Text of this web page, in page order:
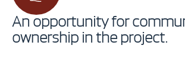
An opportunity for
ownership in the project.